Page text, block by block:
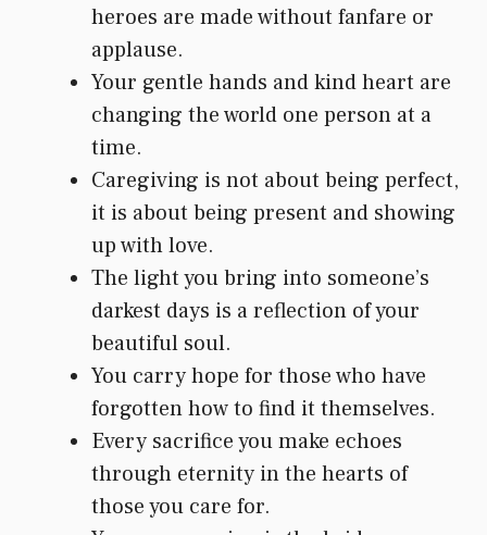
heroes are made without fanfare or
applause.
Your gentle hands and kind heart are
changing the world one person at a
time.
Caregiving is not about being perfect,
it is about being present and showing
up with love.
The light you bring into someone’s
darkest days is a reflection of your
beautiful soul.
You carry hope for those who have
forgotten how to find it themselves.
Every sacrifice you make echoes
through eternity in the hearts of
those you care for.